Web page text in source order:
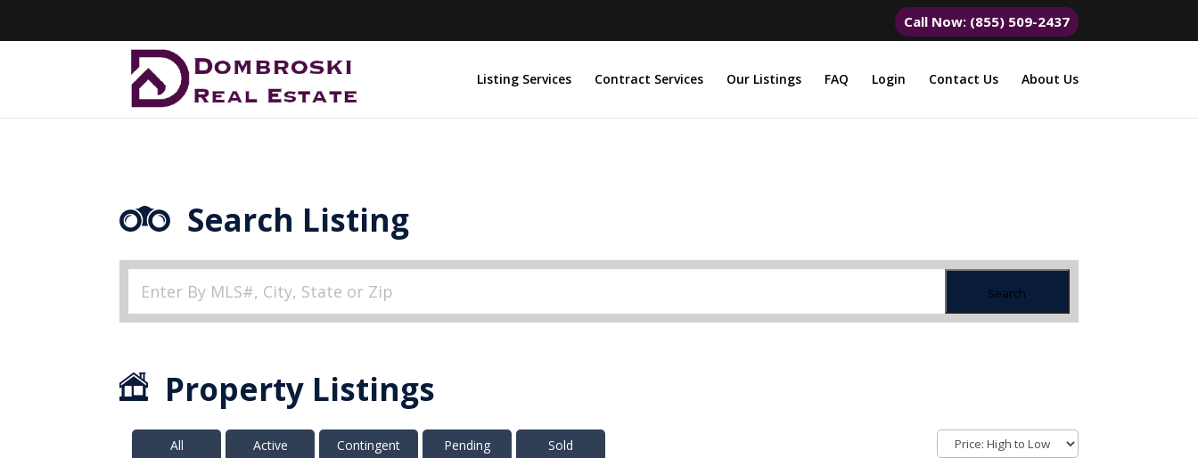
Call Now: (855) 509-2437
Listing Services Contract Services Our Listings FAQ Login Contact Us About Us
Search Listing
Search
Property Listings
All Active Contingent Pending Sold